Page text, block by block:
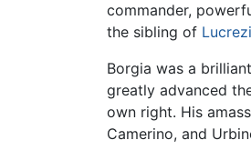
commander,
the sibling of
Borgia was a
greatly advanced
own right. His
Camerino, and